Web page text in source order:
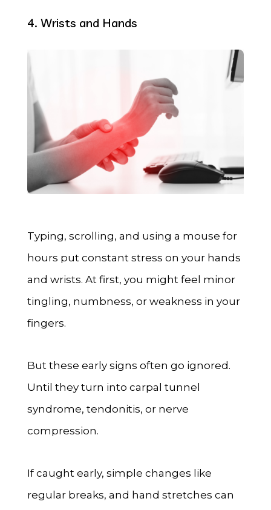
4. Wrists and Hands
Typing, scrolling, and using a mouse for
hours put constant stress on your hands
and wrists. At first, you might feel minor
tingling, numbness, or weakness in your
fingers.
But these early signs often go ignored.
Until they turn into carpal tunnel
syndrome, tendonitis, or nerve
compression.
If caught early, simple changes like
regular breaks, and hand stretches can